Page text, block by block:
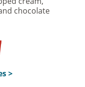
chocolate
>